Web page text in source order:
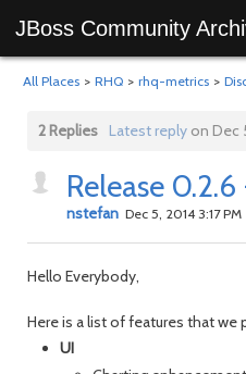
JBoss Community
All Places > RHQ > rhq-metrics >
2 Replies Latest replyon Dec
Release
nstefan Dec 5, 2014 3:17 PM
Hello Everybody,
Here is a list of features that we
UI